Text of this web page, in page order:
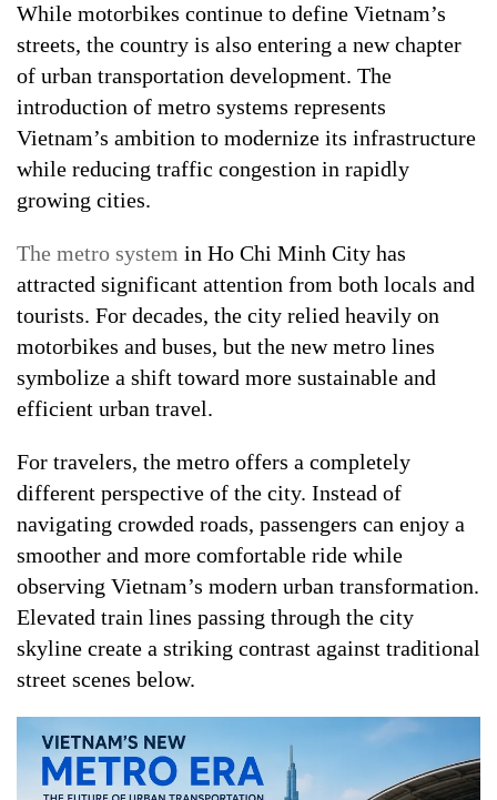
While motorbikes continue to define Vietnam’s
streets, the country is also entering a new chapter
of urban transportation development. The
introduction of metro systems represents
Vietnam’s ambition to modernize its infrastructure
while reducing traffic congestion in rapidly
growing cities.
The metro system in Ho Chi Minh City has
attracted significant attention from both locals and
tourists. For decades, the city relied heavily on
motorbikes and buses, but the new metro lines
symbolize a shift toward more sustainable and
efficient urban travel.
For travelers, the metro offers a completely
different perspective of the city. Instead of
navigating crowded roads, passengers can enjoy a
smoother and more comfortable ride while
observing Vietnam’s modern urban transformation.
Elevated train lines passing through the city
skyline create a striking contrast against traditional
street scenes below.